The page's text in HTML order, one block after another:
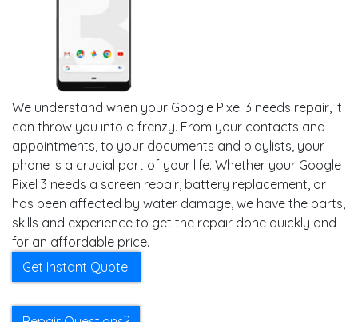
We understand when your Google Pixel 3 needs repair, it
can throw you into a frenzy. From your contacts and
appointments, to your documents and playlists, your
phone is a crucial part of your life. Whether your Google
Pixel 3 needs a screen repair, battery replacement, or
has been affected by water damage, we have the parts,
skills and experience to get the repair done quickly and
for an affordable price.
Get Instant Quote!